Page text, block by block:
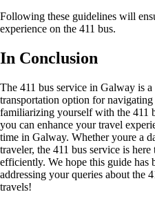
Following these guidelines will
experience on the 411 bus.
In Conclusion
The 411 bus service in Galway is
transportation option for
familiarizing yourself with the 411
you can enhance your travel
time in Galway. Whether youre a
traveler, the 411 bus service is
efficiently. We hope this guide has
addressing your queries about the
travels!